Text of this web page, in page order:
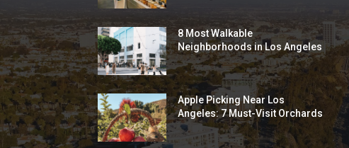
8 Most Walkable
Neighborhoods in Los Angeles
Apple Picking Near Los
Angeles: 7 Must-Visit Orchards